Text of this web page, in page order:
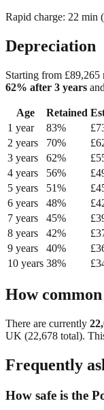
Rapid charge: 22 min
Depreciation
Starting from £89,265
62% after 3 years and
Age Retained
1 year 83% £
2 years 70% £
3 years 62% £
4 years 56% £
5 years 51% £
6 years 48% £
7 years 45% £
8 years 42% £
9 years 40% £
10 years 38% £
How
There are currently
UK (22,678 total).
Frequently
How safe is the